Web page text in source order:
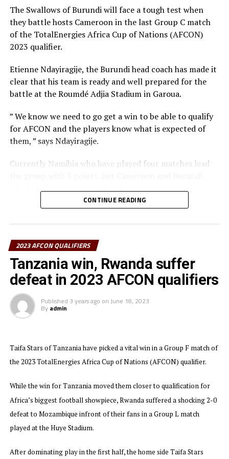
RELATED TOPICS: TANZANIA UGANDA
UP NEXT
DON'T MISS
10-man South Sudan sink hosts Congo Brazzaville in
AFCON qualifier
The Swallows of Burundi will face a tough test when
they battle hosts Cameroon in the last Group C match
of the TotalEnergies Africa Cup of Nations (AFCON)
2023 qualifier.
Etienne Ndayiragije, the Burundi head coach has made it
clear that his team is ready and well prepared for the
battle at the Roumdé Adjia Stadium in Garoua.
” We know we need to go get a win to be able to qualify
for AFCON and the players know what is expected of
them, ” says Ndayiragije.
Currently Namibia who have played four matches lead
Indomitable Lions of Cameroon are ahead of Burundi
match played in Dar es Salaam, Tanzania.
Burundi will hope that their leading striker with two
goals in the qualifiers Bon Fils Caleb Bimenyimana and
experienced Saido Berahino lead the team to glory.
After their recent goalless draw away to Algeria, The
Taifa Stars of Tanzania are so far the only team from
the Council of East and Central Africa Football
2023.
In the other matches played few days ago Ethiopia lost
while Uganda who beat Niger 2-0 finished third in Group
F. South Sudan who also finished bottom in Group G
suffered a 4-0 away defeat to Mali, Sudan who had a
chance to qualify fell 2-0 away to DR Congo in a Group I
in a Group L match.
CONTINUE READING
2023 AFCON QUALIFIERS
Tanzania win, Rwanda suffer
defeat in 2023 AFCON qualifiers
Published 3 years ago on June 18, 2023
By admin
Taifa Stars of Tanzania have picked a vital win in a Group F match of
the 2023 TotalEnergies Africa Cup of Nations (AFCON) qualifier.
While the win for Tanzania moved them closer to qualification for
Africa’s biggest football showpiece, Rwanda suffered a shocking 2-0
defeat to Mozambique infront of their fans in a Group L match
played at the Huye Stadium.
After dominating play in the first half, the home side Taifa Stars